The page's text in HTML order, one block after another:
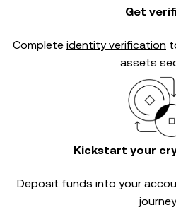
Get
Complete identity verification
assets
Kickstart your
Deposit funds into your